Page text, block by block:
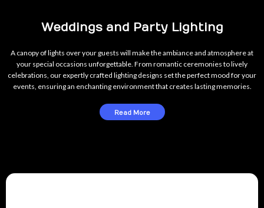
Weddings and Party Lighting
A canopy of lights over your guests will make the ambiance and atmosphere at
your special occasions unforgettable. From romantic ceremonies to lively
celebrations, our expertly crafted lighting designs set the perfect mood for your
events, ensuring an enchanting environment that creates lasting memories.
Read More